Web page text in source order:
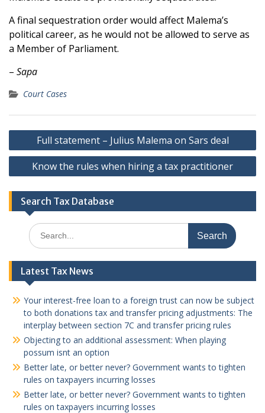
A final sequestration order would affect Malema’s
political career, as he would not be allowed to serve as
a Member of Parliament.
– Sapa
Court Cases
Post
navigation
Full statement – Julius Malema on Sars deal
Know the rules when hiring a tax practitioner
Search Tax Database
Search
for:
Latest Tax News
Your interest-free loan to a foreign trust can now be subject
to both donations tax and transfer pricing adjustments: The
interplay between section 7C and transfer pricing rules
Objecting to an additional assessment: When playing
possum isnt an option
Better late, or better never? Government wants to tighten
rules on taxpayers incurring losses
Better late, or better never? Government wants to tighten
rules on taxpayers incurring losses